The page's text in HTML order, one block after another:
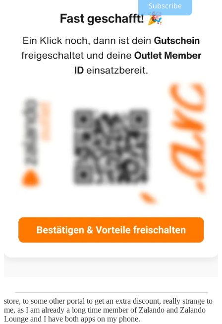
Subscribe
Zalando ⁠said AI-generated product ⁠images were saving
money and time on ad creation and enabling it to
publish 70% more content, while an AI virtual try-on
was also helping shoppers pick their correct size,
reducing size-related returns.
Today, more than 80% of traffic to Zalando is organic
and does not come from paid advertising, according to
Schröder, while the rest comes largely through paid
channels such as Google and Meta. But “a low single-
digit percentage” is now driven by AI. He is optimistic
that the technology will help reach new customers.
Zalando is also unlocking a new, conversational way to
shop by evolving its Zalando Assistant into a true
personal lifestyle companion.
It seems to me Zalando is both open to agentic commerce and tries
to make their own AI layer extensive and unique so they can lockin
users. 62 million customers with data of size, style, and behaviorial
data, that no generic LLM has. The question is, I think, whether
and become the AI backbone for fashion e-commerce at large. Or
maybe a combination🧐.
integration. There was hardly any. I even had to signup “again” in
store, to some other portal to get an extra discount, really strange to
me, as I am already a long time member of Zalando and Zalando
Lounge and I have both apps on my phone.